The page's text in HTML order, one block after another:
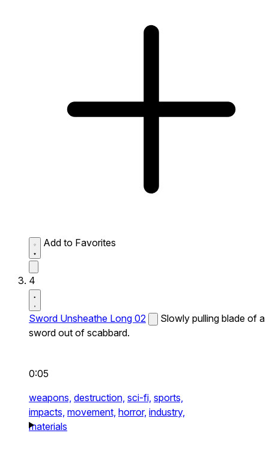
Add to Favorites
4
Sword Unsheathe Long 02
Slowly pulling blade of a
sword out of scabbard.
0:05
weapons, destruction, sci-fi, sports,
impacts, movement, horror, industry,
materials